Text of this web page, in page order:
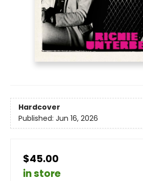
Hardcover
Published: Jun 16, 2026
$45.00
in store